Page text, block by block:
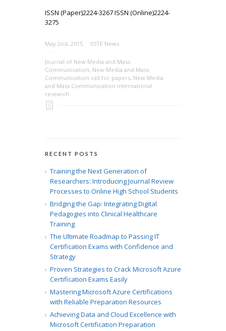
ISSN (Paper)2224-3267 ISSN (Online)2224-
3275
May 2nd, 2015 IISTE News
Journal of New Media and Mass
Communication, New Media and Mass
Communication call for papers, New Media
and Mass Communication international
research
RECENT POSTS
Training the Next Generation of
Researchers: Introducing Journal Review
Processes to Online High School Students
Bridging the Gap: Integrating Digital
Pedagogies into Clinical Healthcare
Training
The Ultimate Roadmap to Passing IT
Certification Exams with Confidence and
Strategy
Proven Strategies to Crack Microsoft Azure
Certification Exams Easily
Mastering Microsoft Azure Certifications
with Reliable Preparation Resources
Achieving Data and Cloud Excellence with
Microsoft Certification Preparation